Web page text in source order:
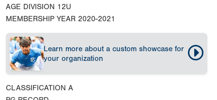
AGE DIVISION 12U
MEMBERSHIP YEAR 2020-2021
Learn more about a custom showcase for
your organization
CLASSIFICATION A